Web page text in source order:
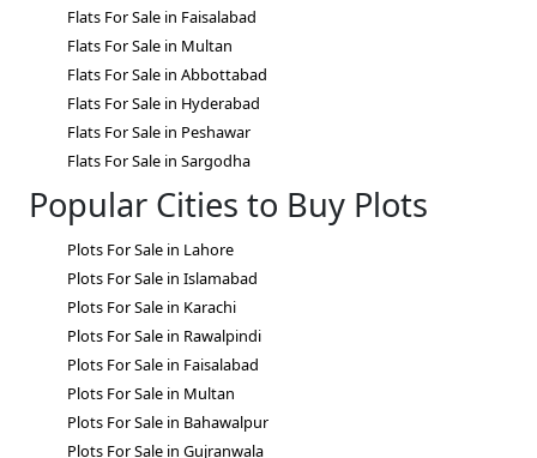
Flats For Sale in Faisalabad
Flats For Sale in Multan
Flats For Sale in Abbottabad
Flats For Sale in Hyderabad
Flats For Sale in Peshawar
Flats For Sale in Sargodha
Popular Cities to Buy Plots
Plots For Sale in Lahore
Plots For Sale in Islamabad
Plots For Sale in Karachi
Plots For Sale in Rawalpindi
Plots For Sale in Faisalabad
Plots For Sale in Multan
Plots For Sale in Bahawalpur
Plots For Sale in Gujranwala